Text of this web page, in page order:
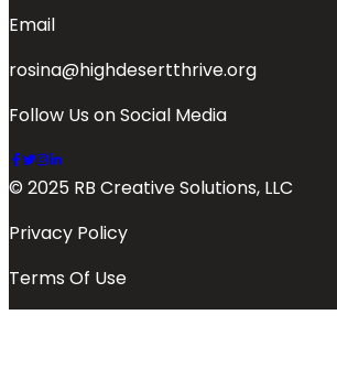
Email
rosina@highdesertthrive.org
Follow Us on Social Media
© 2025 RB Creative Solutions, LLC
Privacy Policy
Terms Of Use